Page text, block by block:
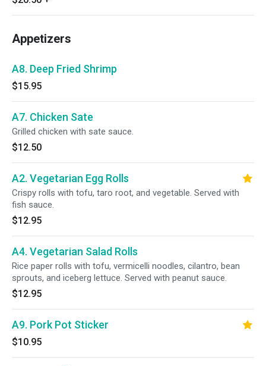
Appetizers
A8. Deep Fried Shrimp
$15.95
A7. Chicken Sate
Grilled chicken with sate sauce.
$12.50
A2. Vegetarian Egg Rolls
Crispy rolls with tofu, taro root, and vegetable. Served with
fish sauce.
$12.95
A4. Vegetarian Salad Rolls
Rice paper rolls with tofu, vermicelli noodles, cilantro, bean
sprouts, and iceberg lettuce. Served with peanut sauce.
$12.95
A9. Pork Pot Sticker
$10.95